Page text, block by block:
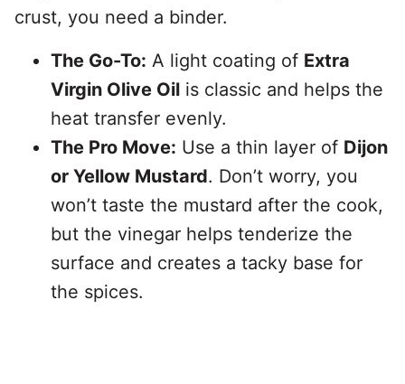
crust, you need a binder.
The Go-To: A light coating of Extra
Virgin Olive Oil is classic and helps the
heat transfer evenly.
The Pro Move: Use a thin layer of Dijon
or Yellow Mustard. Don’t worry, you
won’t taste the mustard after the cook,
but the vinegar helps tenderize the
surface and creates a tacky base for
the spices.